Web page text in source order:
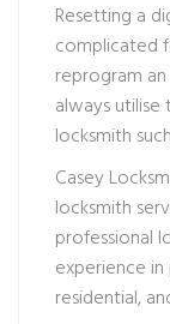
Resetting a
complicated
reprogram
always
locksmith
Casey
locksmith
professional
experience
residential,